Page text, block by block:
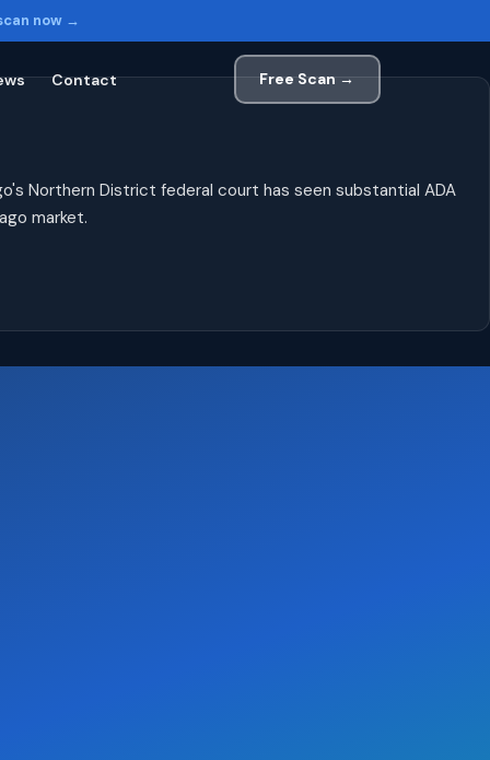
now →
Contact Free Scan →
Northern District federal court has seen substantial ADA
market.